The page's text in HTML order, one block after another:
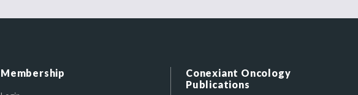
Membership
Conexiant Oncology
Publications